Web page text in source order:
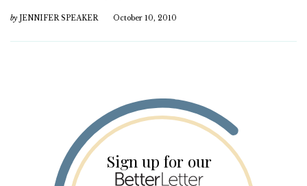
by JENNIFER SPEAKER October 10, 2010
Sign up for our